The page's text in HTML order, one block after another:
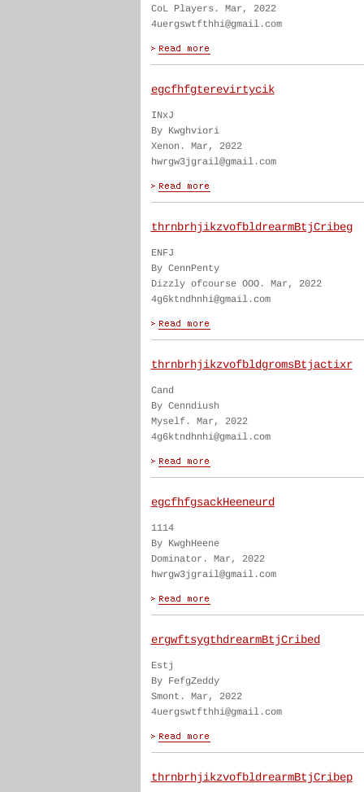
CoL Players. Mar, 2022
4uergswtfthhi@gmail.com
egcfhfgterevirtycik
INxJ
By Kwghviori
Xenon. Mar, 2022
hwrgw3jgrail@gmail.com
thrnbrhjikzvofbldrearmBtjCribeg
ENFJ
By CennPenty
Dizzly ofcourse OOO. Mar, 2022
4g6ktndhnhi@gmail.com
thrnbrhjikzvofbldgromsBtjactixr
Cand
By Cenndiush
Myself. Mar, 2022
4g6ktndhnhi@gmail.com
egcfhfgsackHeeneurd
1114
By KwghHeene
Dominator. Mar, 2022
hwrgw3jgrail@gmail.com
ergwftsygthdrearmBtjCribed
Estj
By FefgZeddy
Smont. Mar, 2022
4uergswtfthhi@gmail.com
thrnbrhjikzvofbldrearmBtjCribep